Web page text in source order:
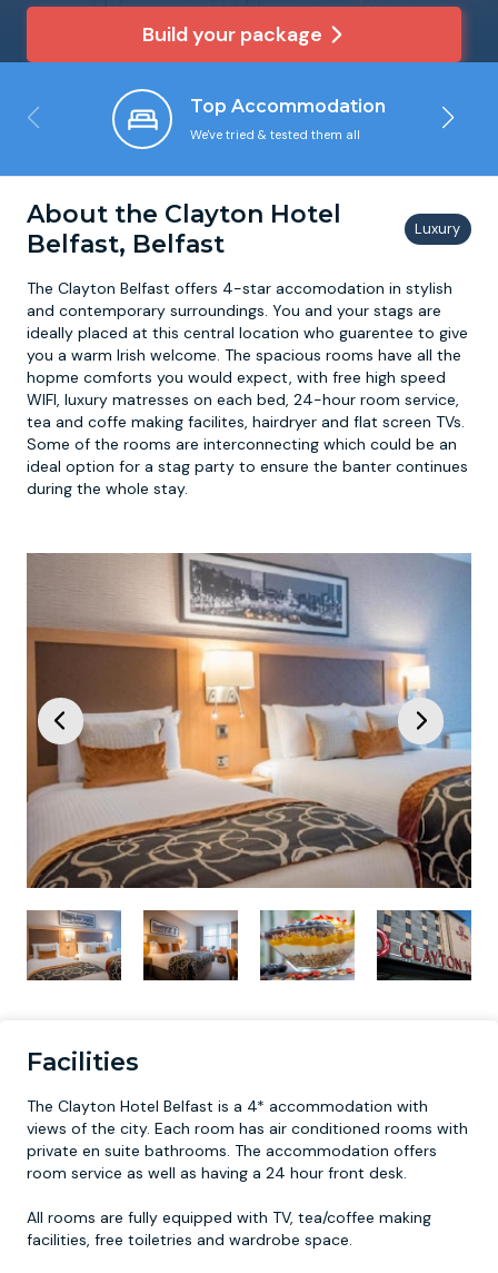
Build your package
Top Accommodation
We've tried & tested them all
About the Clayton Hotel
Belfast, Belfast
The Clayton Belfast offers 4-star accomodation in stylish
and contemporary surroundings. You and your stags are
ideally placed at this central location who guarentee to give
you a warm Irish welcome. The spacious rooms have all the
hopme comforts you would expect, with free high speed
WIFI, luxury matresses on each bed, 24-hour room service,
tea and coffe making facilites, hairdryer and flat screen TVs.
Some of the rooms are interconnecting which could be an
ideal option for a stag party to ensure the banter continues
during the whole stay.
Facilities
The Clayton Hotel Belfast is a 4* accommodation with
views of the city. Each room has air conditioned rooms with
private en suite bathrooms. The accommodation offers
room service as well as having a 24 hour front desk.
All rooms are fully equipped with TV, tea/coffee making
facilities, free toiletries and wardrobe space.
Newcastle
Nottingham
York
Krakow
Lisbon
Prague
Footdarts
Binocular Football
FootGolf